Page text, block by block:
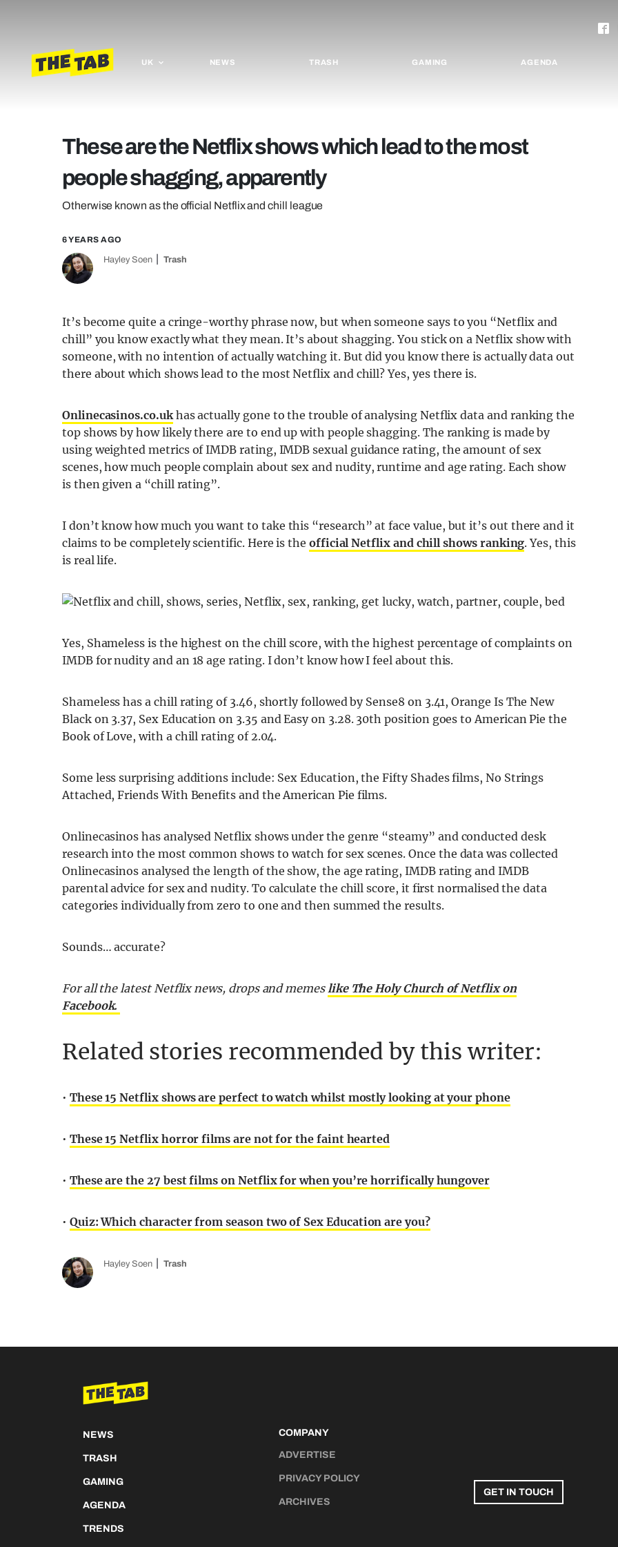
UK NEWS TRASH GAMING AGENDA
These are the Netflix shows which lead to the most
people shagging, apparently
Otherwise known as the official Netflix and chill league
6 YEARS AGO
Hayley Soen Trash
It’s become quite a cringe-worthy phrase now, but when someone says to you “Netflix and
chill” you know exactly what they mean. It’s about shagging. You stick on a Netflix show with
someone, with no intention of actually watching it. But did you know there is actually data out
there about which shows lead to the most Netflix and chill? Yes, yes there is.
Onlinecasinos.co.uk has actually gone to the trouble of analysing Netflix data and ranking the
top shows by how likely there are to end up with people shagging. The ranking is made by
using weighted metrics of IMDB rating, IMDB sexual guidance rating, the amount of sex
scenes, how much people complain about sex and nudity, runtime and age rating. Each show
is then given a “chill rating”.
I don’t know how much you want to take this “research” at face value, but it’s out there and it
claims to be completely scientific. Here is the official Netflix and chill shows ranking. Yes, this
is real life.
Yes, Shameless is the highest on the chill score, with the highest percentage of complaints on
IMDB for nudity and an 18 age rating. I don’t know how I feel about this.
Shameless has a chill rating of 3.46, shortly followed by Sense8 on 3.41, Orange Is The New
Black on 3.37, Sex Education on 3.35 and Easy on 3.28. 30th position goes to American Pie the
Book of Love, with a chill rating of 2.04.
Some less surprising additions include: Sex Education, the Fifty Shades films, No Strings
Attached, Friends With Benefits and the American Pie films.
Onlinecasinos has analysed Netflix shows under the genre “steamy” and conducted desk
research into the most common shows to watch for sex scenes. Once the data was collected
Onlinecasinos analysed the length of the show, the age rating, IMDB rating and IMDB
parental advice for sex and nudity. To calculate the chill score, it first normalised the data
categories individually from zero to one and then summed the results.
Sounds… accurate?
For all the latest Netflix news, drops and memeslike The Holy Church of Netflix on
Facebook.
Related stories recommended by this writer:
• These 15 Netflix shows are perfect to watch whilst mostly looking at your phone
• These 15 Netflix horror films are not for the faint hearted
• These are the 27 best films on Netflix for when you’re horrifically hungover
• Quiz: Which character from season two of Sex Education are you?
Hayley Soen Trash
NEWS
TRASH
GAMING
AGENDA
TRENDS
COMPANY
ADVERTISE
PRIVACY POLICY
ARCHIVES
GET IN TOUCH